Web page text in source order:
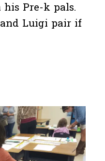
Pre-k pals.
Luigi pair if